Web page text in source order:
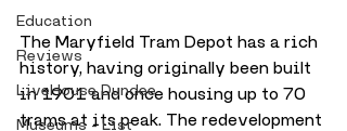
Education
Reviews
LiveHouse Dundee
Museums - List
The Maryfield Tram Depot has a rich
history, having originally been built
in 1901 and once housing up to 70
trams at its peak. The redevelopment